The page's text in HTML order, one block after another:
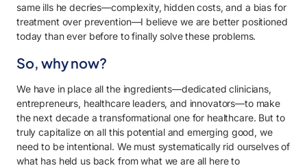
same ills he decries—complexity, hidden costs, and a bias for
treatment over prevention—I believe we are better positioned
today than ever before to finally solve these problems.
So, why now?
We have in place all the ingredients—dedicated clinicians,
entrepreneurs, healthcare leaders, and innovators—to make
the next decade a transformational one for healthcare. But to
truly capitalize on all this potential and emerging good, we
need to be intentional. We must systematically rid ourselves of
what has held us back from what we are all here to